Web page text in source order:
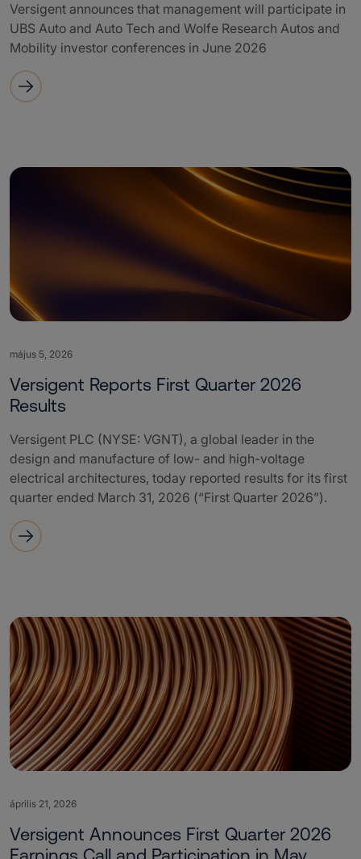
Versigent announces that management will participate in
UBS Auto and Auto Tech and Wolfe Research Autos and
Mobility investor conferences in June 2026
május 5, 2026
Versigent Reports First Quarter 2026
Results
Versigent PLC (NYSE: VGNT), a global leader in the
design and manufacture of low- and high-voltage
electrical architectures, today reported results for its first
quarter ended March 31, 2026 (“First Quarter 2026”).
április 21, 2026
Versigent Announces First Quarter 2026